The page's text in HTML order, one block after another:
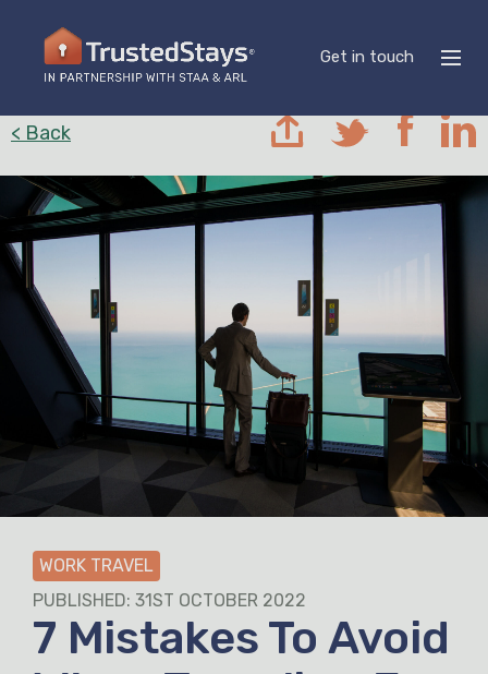
Get in touch
< Back
WORK TRAVEL
PUBLISHED: 31ST OCTOBER 2022
7 Mistakes To Avoid